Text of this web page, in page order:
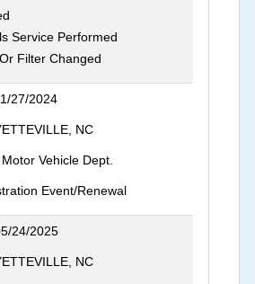
Service Performed
Filter Changed
27/2024
NC
Motor Vehicle Dept.
Event/Renewal
24/2025
NC